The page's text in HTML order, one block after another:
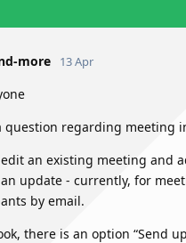
more 13 Apr
question regarding meeting
an existing meeting and
update - currently, for
by email.
there is an option “Send